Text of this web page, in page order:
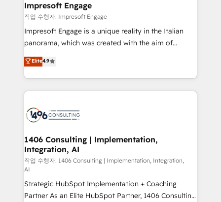
を、CRMを軸とした全社共通基盤に再構築します。意
思決定者・PMO・現場担当者に並走します。 1️⃣
HubSpot導入・活用支援 顧客データの一元化から、
GTMの見える化・自動化まで。全Hub統合運用、デー
2️⃣ AIエージェント組織構築 営業・マーケティング業務
の一部をAIが自律実行する組織への移行を設計・実装。
DX × AI推進のPMO伴走支援 複数部門をまたぐDX×AI変
革を、構想から実装・定着までPMOとして主導。「設
の統合・浸透・変革管理を実行します。 ▸ CMS戦略設
計・構築：リード獲得・CVR・SEOを前提にした情報設
計・導線設計・テンプレート設計をContent Hubで一体
提供。 ▸ 既存CRM・MAからの移行支援：Salesforce・
Marketo・Pardot等からの移行、カスタム設計、履歴
Impresoft Engage
작업 수행자: Impresoft Engage
Impresoft Engage is a unique reality in the Italian
panorama, which was created with the aim of
putting Customer Experience at the center by
creating digital environments capable of integrating
people, processes and data. We offer the best
digital solutions on the market, ranging from CRM
marketing automation to online and offline sales
allowing companies to optimize processes and meet
the needs of the customer. We are part of Impresoft
Group, a group of specialized and complementary
companies that divide their offer into 4
Competence Centers: Smart Manufacturing,
Customer First, Enabling Technologies & Security.
Elite4.9
1406 Consulting | Implementation,
Integration, AI
작업 수행자: 1406 Consulting | Implementation, Integration,
AI
Strategic HubSpot Implementation + Coaching
Partner As an Elite HubSpot Partner, 1406 Consulting